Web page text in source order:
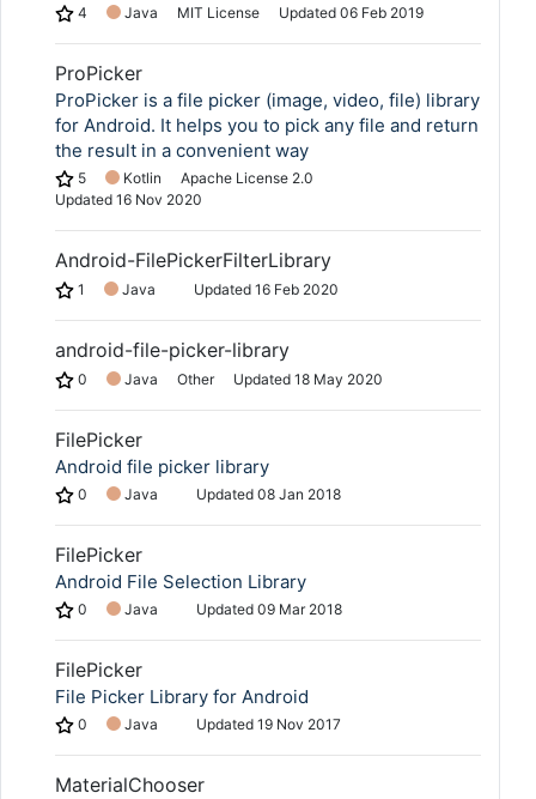
4 Java MIT License Updated 06 Feb 2019
ProPicker
ProPicker is a file picker (image, video, file) library
for Android. It helps you to pick any file and return
the result in a convenient way
5 Kotlin
Apache License 2.0
Updated 16 Nov 2020
Android-FilePickerFilterLibrary
1 Java Updated 16 Feb 2020
android-file-picker-library
0 Java Other Updated 18 May 2020
FilePicker
Android file picker library
0 Java Updated 08 Jan 2018
FilePicker
Android File Selection Library
0 Java Updated 09 Mar 2018
FilePicker
File Picker Library for Android
0 Java Updated 19 Nov 2017
MaterialChooser